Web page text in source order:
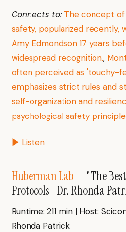
Connects to: The concept
safety, popularized recently,
Amy Edmondson 17 years
widespread recognition.,
often perceived as 'touchy-
emphasizes strict rules and
self-organization and
psychological safety
▶ Listen
Huberman Lab — "The
Protocols | Dr. Rhonda
Runtime: 211 min | Host:
Rhonda Patrick